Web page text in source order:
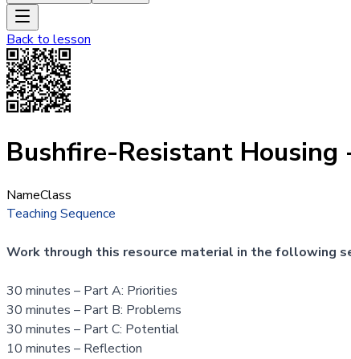
Back to lesson
Bushfire-Resistant Housing
NameClass
Teaching Sequence
Work through this resource material in the following
30 minutes – Part A: Priorities
30 minutes – Part B: Problems
30 minutes – Part C: Potential
10 minutes – Reflection